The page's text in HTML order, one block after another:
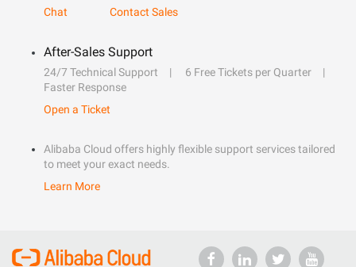
Chat
Contact Sales
After-Sales Support
24/7 Technical Support
6 Free Tickets per Quarter
Faster Response
Open a Ticket
Alibaba Cloud offers highly flexible support services tailored
to meet your exact needs.
Learn More